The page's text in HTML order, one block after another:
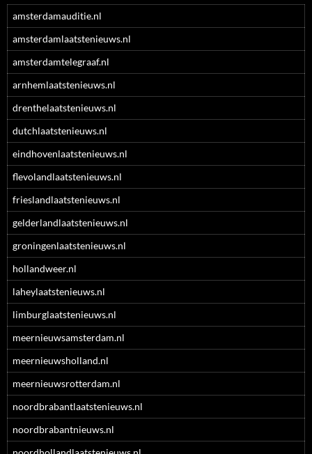
amsterdamauditie.nl
amsterdamlaatstenieuws.nl
amsterdamtelegraaf.nl
arnhemlaatstenieuws.nl
drenthelaatstenieuws.nl
dutchlaatstenieuws.nl
eindhovenlaatstenieuws.nl
flevolandlaatstenieuws.nl
frieslandlaatstenieuws.nl
gelderlandlaatstenieuws.nl
groningenlaatstenieuws.nl
hollandweer.nl
laheylaatstenieuws.nl
limburglaatstenieuws.nl
meernieuwsamsterdam.nl
meernieuwsholland.nl
meernieuwsrotterdam.nl
noordbrabantlaatstenieuws.nl
noordbrabantnieuws.nl